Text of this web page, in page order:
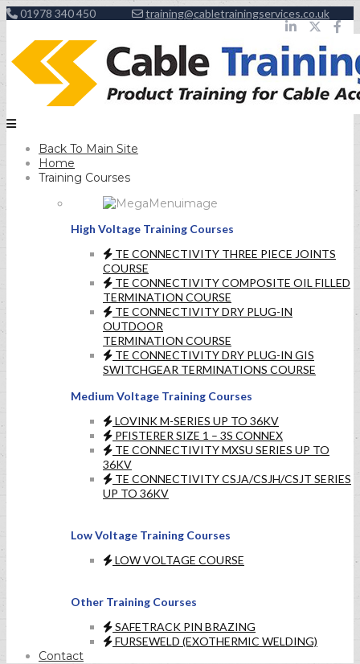
01978 340 450 training@cabletrainingservices.co.uk
Back To Main Site
Home
Training Courses
High Voltage Training Courses
TE CONNECTIVITY THREE PIECE JOINTS
COURSE
TE CONNECTIVITY COMPOSITE OIL FILLED
TERMINATION COURSE
TE CONNECTIVITY DRY PLUG-IN
OUTDOOR
TERMINATION COURSE
TE CONNECTIVITY DRY PLUG-IN GIS
SWITCHGEAR TERMINATIONS COURSE
Medium Voltage Training Courses
LOVINK M-SERIES UP TO 36KV
PFISTERER SIZE 1 – 3S CONNEX
TE CONNECTIVITY MXSU SERIES UP TO
36KV
TE CONNECTIVITY CSJA/CSJH/CSJT SERIES
UP TO 36KV
Low Voltage Training Courses
LOW VOLTAGE COURSE
Other Training Courses
SAFETRACK PIN BRAZING
FURSEWELD (EXOTHERMIC WELDING)
Contact